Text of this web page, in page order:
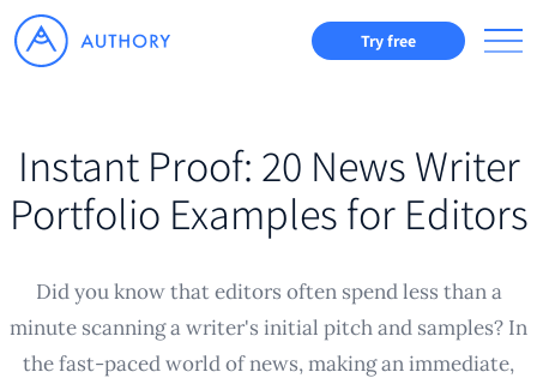
Try free
Instant Proof: 20 News Writer
Portfolio Examples for Editors
Did you know that editors often spend less than a
minute scanning a writer's initial pitch and samples? In
the fast-paced world of news, making an immediate,